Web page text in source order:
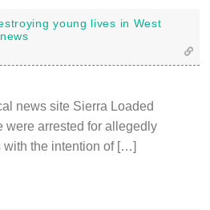
young lives in West
news site Sierra Loaded
were arrested for allegedly
the intention of […]